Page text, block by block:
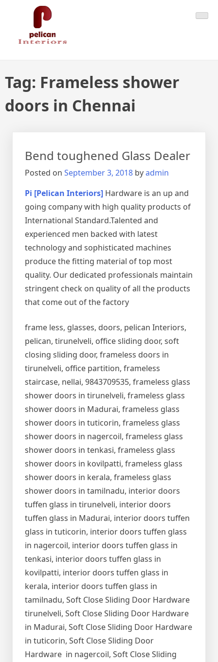
Pelican Interiors
Just another WordPress site
Tag: Frameless shower
doors in Chennai
Bend toughened Glass Dealer
Posted on September 3, 2018 byadmin
Pi [Pelican Interiors] Hardware is an up and
going company with high quality products of
International Standard.Talented and
experienced men backed with latest
technology and sophisticated machines
produce the fitting material of top most
quality. Our dedicated professionals maintain
stringent check on quality of all the products
that come out of the factory
frame less, glasses, doors, pelican Interiors,
pelican, tirunelveli, office sliding door, soft
closing sliding door, frameless doors in
tirunelveli, office partition, frameless
staircase, nellai, 9843709535, frameless glass
shower doors in tirunelveli, frameless glass
shower doors in Madurai, frameless glass
shower doors in tuticorin, frameless glass
shower doors in nagercoil, frameless glass
shower doors in tenkasi, frameless glass
shower doors in kovilpatti, frameless glass
shower doors in kerala, frameless glass
shower doors in tamilnadu, interior doors
tuffen glass in tirunelveli, interior doors
tuffen glass in Madurai, interior doors tuffen
glass in tuticorin, interior doors tuffen glass
in nagercoil, interior doors tuffen glass in
tenkasi, interior doors tuffen glass in
kovilpatti, interior doors tuffen glass in
kerala, interior doors tuffen glass in
tamilnadu, Soft Close Sliding Door Hardware
tirunelveli, Soft Close Sliding Door Hardware
in Madurai, Soft Close Sliding Door Hardware
in tuticorin, Soft Close Sliding Door
Hardware in nagercoil, Soft Close Sliding